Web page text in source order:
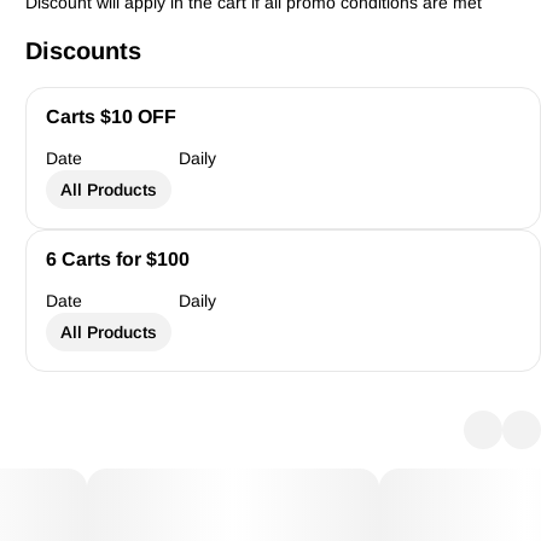
Discounts
Carts $10 OFF
Date
Daily
All Products
6 Carts for $100
Date
Daily
All Products